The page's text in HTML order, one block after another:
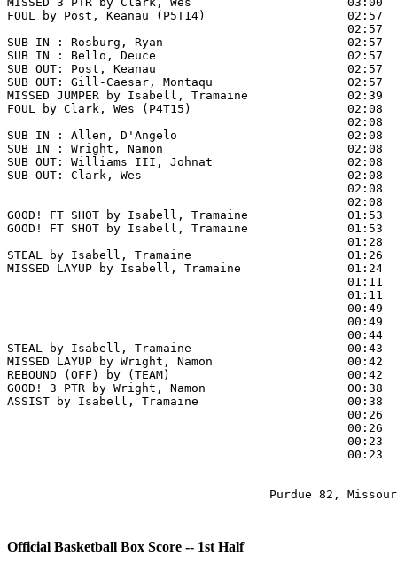
FOUL by Post, Keanau (P5T14)                    02:57
02:57
SUB IN : Rosburg, Ryan                          02:57
SUB IN : Bello, Deuce                           02:57
SUB OUT: Post, Keanau                           02:57
SUB OUT: Gill-Caesar, Montaqu                   02:57
MISSED JUMPER by Isabell, Tramaine
FOUL by Clark, Wes (P4T15)                      02:08  56-
02:08
SUB IN : Allen, D'Angelo
SUB IN : Wright, Namon
SUB OUT: Williams III, Johnat
SUB OUT: Clark, Wes                             02:08
02:08
02:08
GOOD! FT SHOT by Isabell, Tramaine              01:53
GOOD! FT SHOT by Isabell, Tramaine              01:53
01:28
STEAL by Isabell, Tramaine                      01:26
MISSED LAYUP by Isabell, Tramaine               01:24
01:11
01:11
00:49
00:49
00:44
STEAL by Isabell, Tramaine                      00:43
MISSED LAYUP by Wright, Namon                   00:42
REBOUND (OFF) by (TEAM)                         00:42
GOOD! 3 PTR by Wright, Namon                    00:38
ASSIST by Isabell, Tramaine                     00:38
00:26
00:26
00:23
00:23
Purdue 82,
Official Basketball Box Score -- 1st Half